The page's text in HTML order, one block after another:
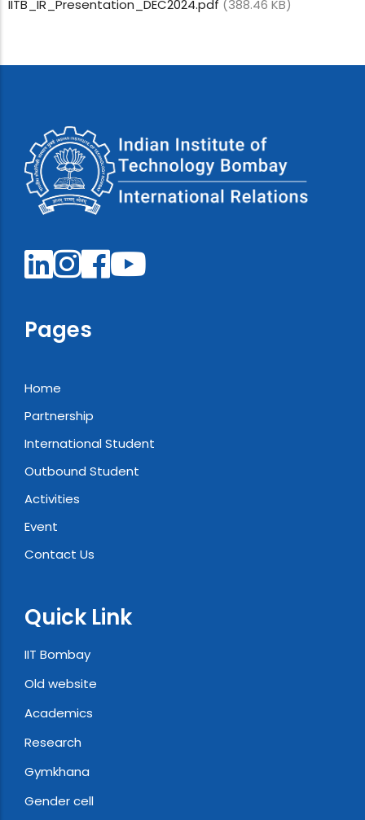
IITB_IR_Presentation_DEC2024.pdf (388.46 KB)
Pages
Home
Partnership
International Student
Outbound Student
Activities
Event
Contact Us
Quick Link
IIT Bombay
Old website
Academics
Research
Gymkhana
Gender cell